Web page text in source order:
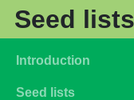
Skip to main content
Seed lists
Main navigation
Introduction
Seed lists